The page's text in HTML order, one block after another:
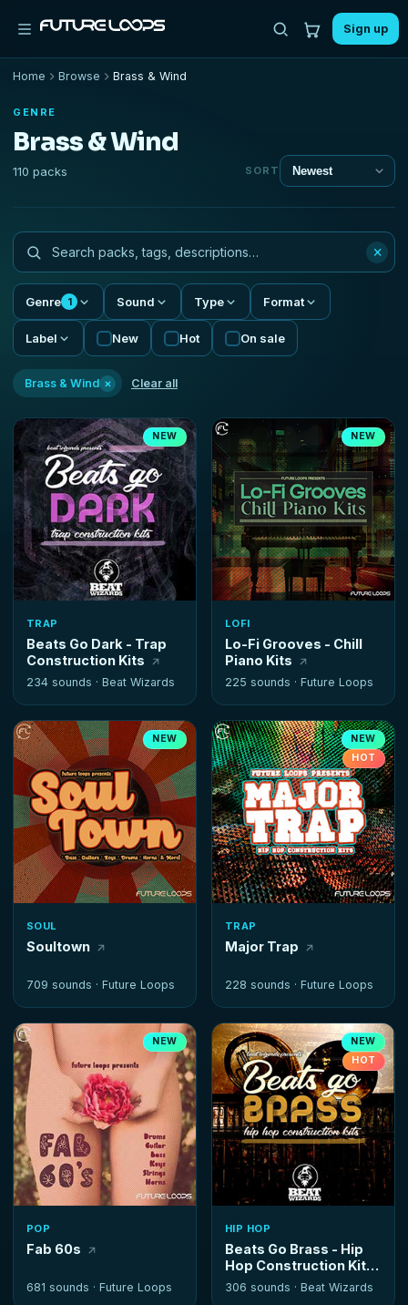
Sign up
Home Browse Brass & Wind
GENRE
Brass & Wind
110 packs SORT
×
Genre 1 Sound Type Format
Label New Hot On sale
Brass & Wind × Clear all
NEW
TRAP
Beats Go Dark - Trap
Construction Kits
234 sounds · Beat Wizards
NEW
LOFI
Lo-Fi Grooves - Chill
Piano Kits
225 sounds · Future Loops
NEW
SOUL
Soultown
709 sounds · Future Loops
NEW
HOT
TRAP
Major Trap
228 sounds · Future Loops
NEW
POP
Fab 60s
681 sounds · Future Loops
NEW
HOT
HIP HOP
Beats Go Brass - Hip
Hop Construction Kits
306 sounds · Beat Wizards